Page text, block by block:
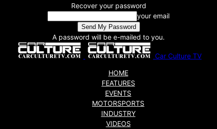
Recover your password
your email
A password will be e-mailed to you.
Car Culture TV
HOME
FEATURES
EVENTS
MOTORSPORTS
INDUSTRY
VIDEOS